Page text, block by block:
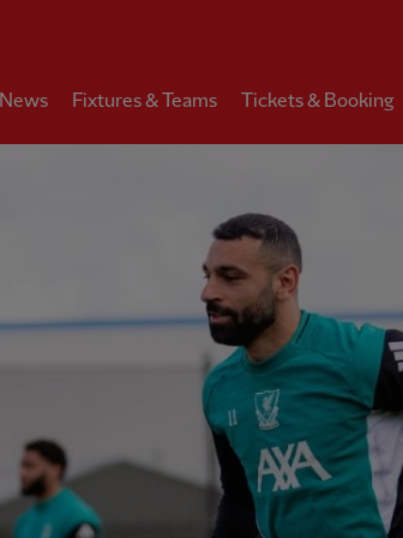
News Fixtures & Teams Tickets & Booking